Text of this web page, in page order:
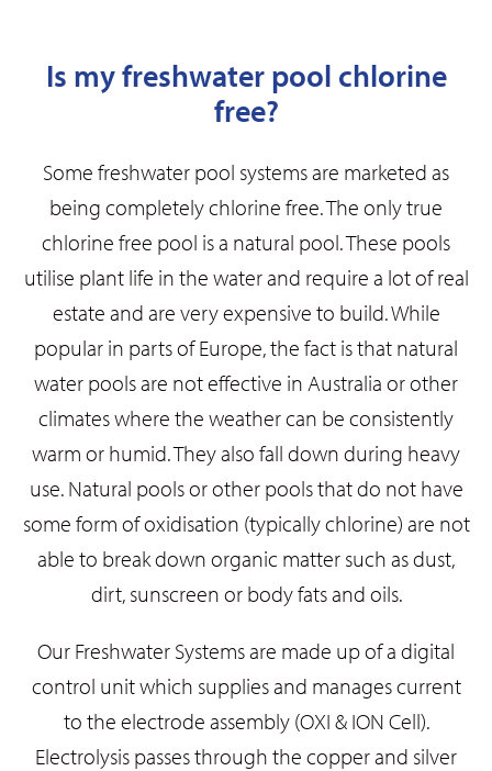
Is my freshwater pool chlorine
free?
Some freshwater pool systems are marketed as
being completely chlorine free.The only true
chlorine free pool is a natural pool. These pools
utilise plant life in the water and require a lot of real
estate and are very expensive to build. While
popular in parts of Europe, the fact is that natural
water pools are not effective in Australia or other
climates where the weather can be consistently
warm or humid. They also fall down during heavy
use. Natural pools or other pools that do not have
some form of oxidisation (typically chlorine) are not
able to break down organic matter such as dust,
dirt, sunscreen or body fats and oils.
Our Freshwater Systems are made up of a digital
control unit which supplies and manages current
to the electrode assembly (OXI & ION Cell).
Electrolysis passes through the copper and silver